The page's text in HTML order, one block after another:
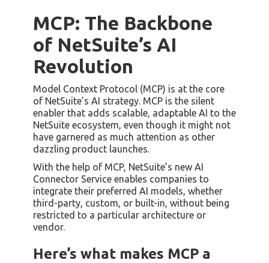
MCP: The Backbone
of NetSuite’s AI
Revolution
Model Context Protocol (MCP) is at the core
of NetSuite’s AI strategy. MCP is the silent
enabler that adds scalable, adaptable AI to the
NetSuite ecosystem, even though it might not
have garnered as much attention as other
dazzling product launches.
With the help of MCP, NetSuite’s new AI
Connector Service enables companies to
integrate their preferred AI models, whether
third-party, custom, or built-in, without being
restricted to a particular architecture or
vendor.
Here’s what makes MCP a